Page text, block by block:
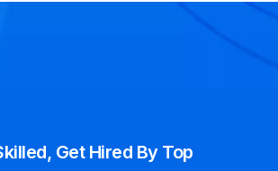
Get Hired By Top